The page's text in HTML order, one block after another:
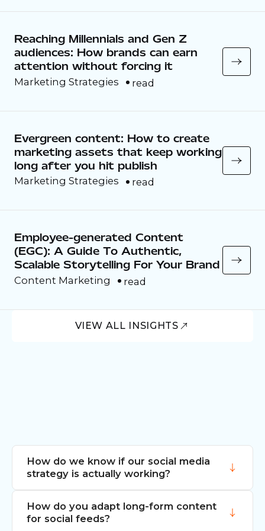
Marketing Strategies
Reaching Millennials and Gen Z
audiences: How brands can earn
attention without forcing it
read
Marketing Strategies
Evergreen content: How to create
marketing assets that keep working
long after you hit publish
read
Content Marketing
Employee-generated Content
(EGC): A Guide To Authentic,
Scalable Storytelling For Your Brand
read
VIEW ALL INSIGHTS
How do we know if our social media
strategy is actually working?
We look beyond vanity metrics to
conversion and sentiment. We track how
How do you adapt long-form content
for social feeds?